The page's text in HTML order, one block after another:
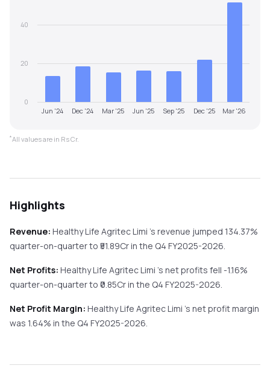
Jun '24 Dec '24 Mar '25 Jun '25 Sep '25 Dec '25 Mar '26
0
20
40
*All values are in Rs Cr.
Highlights
Revenue: Healthy Life Agritec Limi 's revenue jumped 134.37%
quarter-on-quarterto ₹ 51.89Cr in the Q4 FY2025-2026.
Net Profits: Healthy Life Agritec Limi 's net profits fell -1.16%
quarter-on-quarterto ₹ 0.85Cr in the Q4 FY2025-2026.
Net Profit Margin: Healthy Life Agritec Limi 's net profit margin
was 1.64% in the Q4 FY2025-2026.